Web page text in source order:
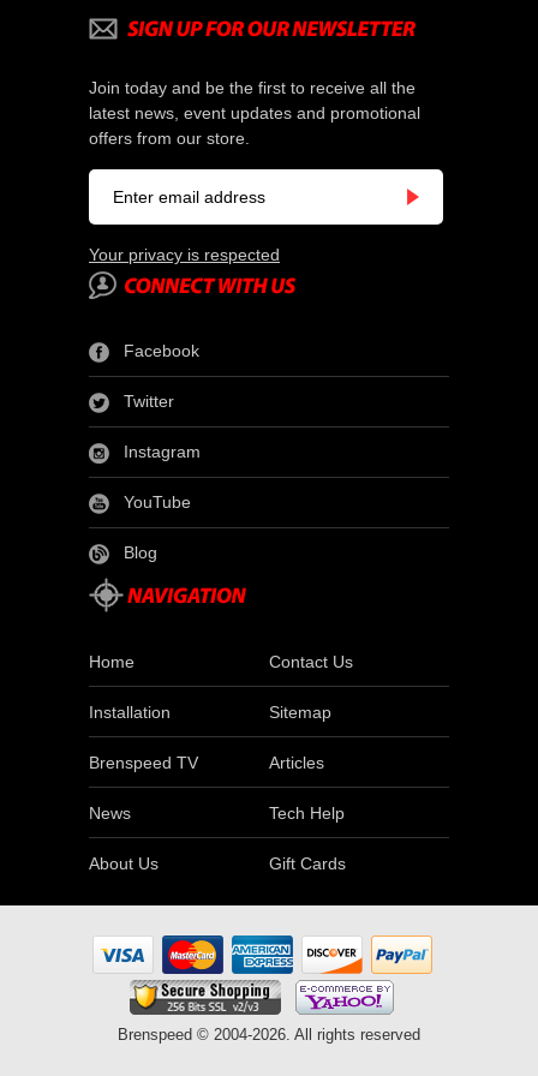
Join today and be the first to receive all the
latest news, event updates and promotional
offers from our store.
Your privacy is respected
Facebook
Twitter
Instagram
YouTube
Blog
Home Contact Us
Installation Sitemap
Brenspeed TV Articles
News Tech Help
About Us Gift Cards
Brenspeed © 2004-2026. All rights reserved